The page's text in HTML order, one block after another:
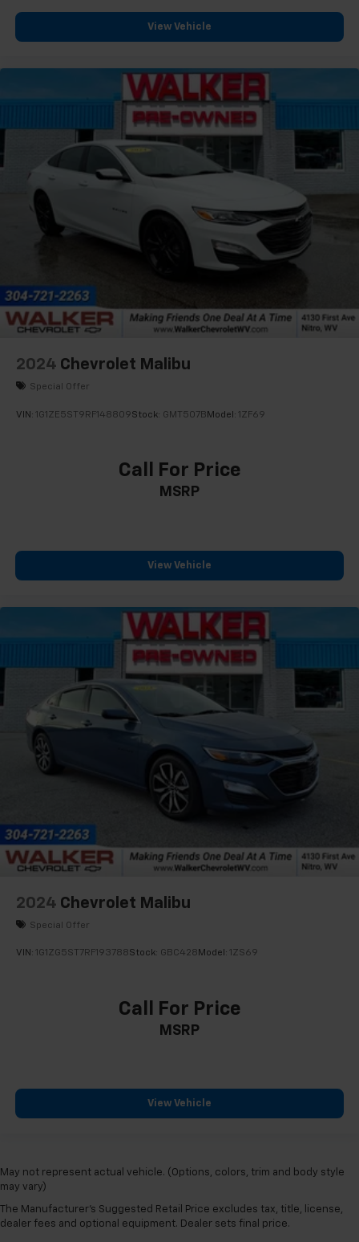
View Vehicle
2024 Chevrolet Malibu
Special Offer
VIN: 1G1ZE5ST9RF148809Stock: GMT507B Model: 1ZF69
Call For Price
MSRP
View Vehicle
2024 Chevrolet Malibu
Special Offer
VIN: 1G1ZG5ST7RF193788Stock: GBC428Model: 1ZS69
Call For Price
MSRP
View Vehicle
May not represent actual vehicle. (Options, colors, trim and body style
may vary)
The Manufacturer's Suggested Retail Price excludes tax, title, license,
dealer fees and optional equipment. Dealer sets final price.